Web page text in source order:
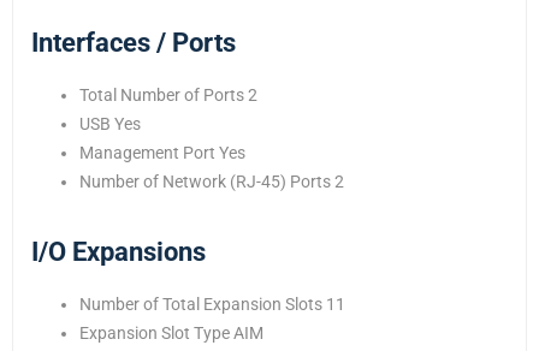
Interfaces / Ports
Total Number of Ports 2
USB Yes
Management Port Yes
Number of Network (RJ-45) Ports 2
I/O Expansions
Number of Total Expansion Slots 11
Expansion Slot Type AIM